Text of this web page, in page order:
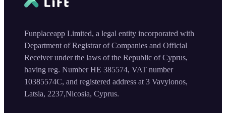
Funplaceapp Limited, a legal entity incorporated with
Department of Registrar of Companies and Official
Receiver under the laws of the Republic of Cyprus,
having reg. Number HE 385574, VAT number
10385574C, and registered address at 3 Vavylonos,
Latsia, 2237,Nicosia, Cyprus.